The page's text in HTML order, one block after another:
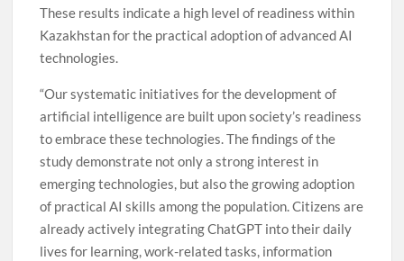
These results indicate a high level of readiness within
Kazakhstan for the practical adoption of advanced AI
technologies.
“Our systematic initiatives for the development of
artificial intelligence are built upon society’s readiness
to embrace these technologies. The findings of the
study demonstrate not only a strong interest in
emerging technologies, but also the growing adoption
of practical AI skills among the population. Citizens are
already actively integrating ChatGPT into their daily
lives for learning, work-related tasks, information